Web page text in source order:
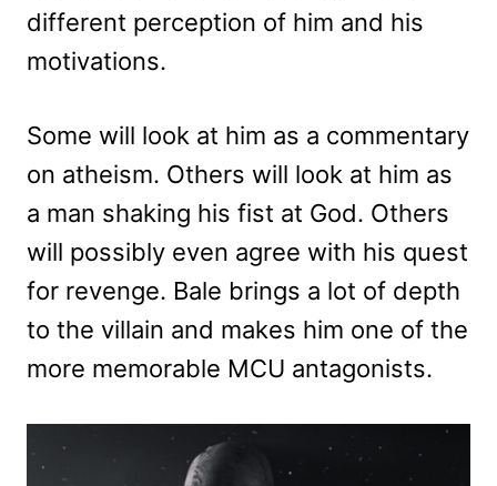
different perception of him and his
motivations.
Some will look at him as a commentary
on atheism. Others will look at him as
a man shaking his fist at God. Others
will possibly even agree with his quest
for revenge. Bale brings a lot of depth
to the villain and makes him one of the
more memorable MCU antagonists.